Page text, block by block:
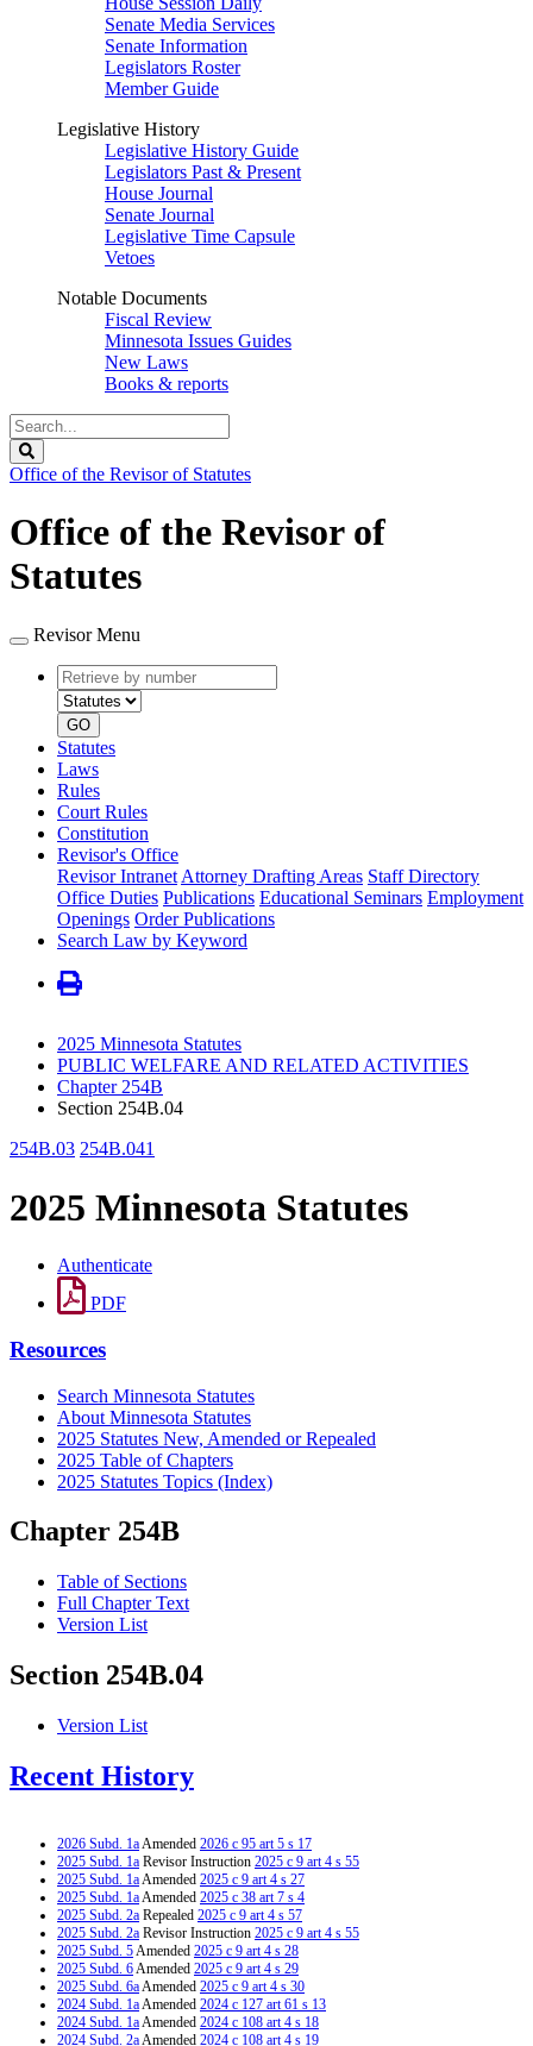
Senate Media Services
Senate Information
Legislators Roster
Member Guide
Legislative History
Legislative History Guide
Legislators Past & Present
House Journal
Senate Journal
Legislative Time Capsule
Vetoes
Notable Documents
Fiscal Review
Minnesota Issues Guides
New Laws
Books & reports
Search
Legislature
Office of the Revisor of Statutes
Office of the Revisor of
Statutes
Revisor Menu
Retrieve
by
number
type
GO
Statutes
Laws
Rules
Court Rules
Constitution
Revisor's Office
Revisor Intranet Attorney Drafting Areas Staff Directory
Office Duties Publications Educational Seminars Employment
Openings Order Publications
Search Law by Keyword
2025 Minnesota Statutes
PUBLIC WELFARE AND RELATED ACTIVITIES
Chapter 254B
Section 254B.04
254B.03 254B.041
2025 Minnesota Statutes
Authenticate
PDF
Resources
Search Minnesota Statutes
About Minnesota Statutes
2025 Statutes New, Amended or Repealed
2025 Table of Chapters
2025 Statutes Topics (Index)
Chapter 254B
Table of Sections
Full Chapter Text
Version List
Section 254B.04
Version List
Recent History
2026 Subd. 1aAmended 2026 c 95 art 5 s 17
2025 Subd. 1a Revisor Instruction 2025 c 9 art 4 s 55
2025 Subd. 1aAmended 2025 c 9 art 4 s 27
2025 Subd. 1aAmended 2025 c 38 art 7 s 4
2025 Subd. 2a Repealed 2025 c 9 art 4 s 57
2025 Subd. 2a Revisor Instruction 2025 c 9 art 4 s 55
2025 Subd. 5Amended 2025 c 9 art 4 s 28
2025 Subd. 6Amended 2025 c 9 art 4 s 29
2025 Subd. 6aAmended 2025 c 9 art 4 s 30
2024 Subd. 1aAmended 2024 c 127 art 61 s 13
2024 Subd. 1aAmended 2024 c 108 art 4 s 18
2024 Subd. 2aAmended 2024 c 108 art 4 s 19